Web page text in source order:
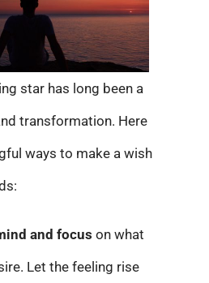
star has long been a
transformation. Here
ways to make a wish
and focus on what
Let the feeling rise